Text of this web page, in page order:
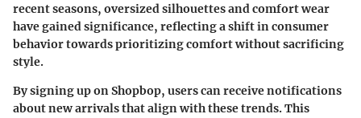
recent seasons, oversized silhouettes and comfort wear
have gained significance, reflecting a shift in consumer
behavior towards prioritizing comfort without sacrificing
style.
By signing up on Shopbop, users can receive notifications
about new arrivals that align with these trends. This